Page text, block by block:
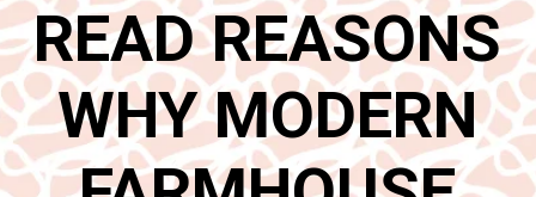
READ REASONS
WHY MODERN